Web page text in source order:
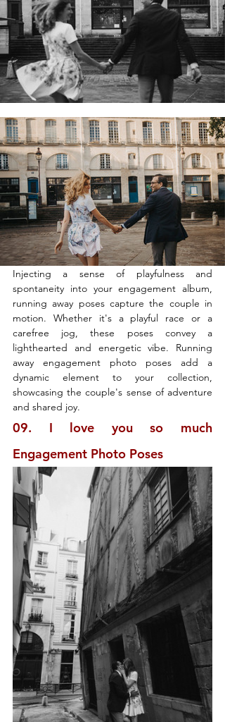
Injecting a sense of playfulness and
spontaneity into your engagement album,
running away poses capture the couple in
motion. Whether it's a playful race or a
carefree jog, these poses convey a
lighthearted and energetic vibe. Running
away engagement photo poses add a
dynamic element to your collection,
showcasing the couple's sense of adventure
and shared joy.
09. I love you so much
Engagement Photo Poses